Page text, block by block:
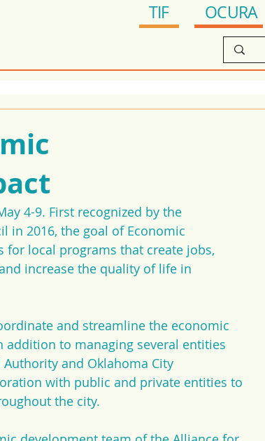
TIF OCURA
4-9. First recognized by the
in 2016, the goal of Economic
for local programs that create jobs,
increase the quality of life in
and streamline the economic
addition to managing several entities
and Oklahoma City
with public and private entities to
the city.